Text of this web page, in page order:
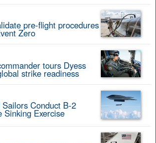
pre-flight procedures
Zero
tours Dyess
strike readiness
Conduct B-2
Sinking Exercise